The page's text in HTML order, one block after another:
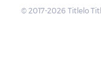
© 2017-2026 Titlelo